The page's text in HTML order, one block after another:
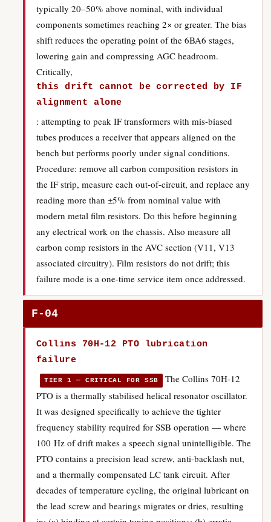
typically 20–50% above nominal, with individual
components sometimes reaching 2× or greater. The bias
shift reduces the operating point of the 6BA6 stages,
lowering gain and compressing AGC headroom.
Critically,
this drift cannot be corrected by IF
alignment alone
: attempting to peak IF transformers with mis-biased
tubes produces a receiver that appears aligned on the
bench but performs poorly under signal conditions.
Procedure: remove all carbon composition resistors in
the IF strip, measure each out-of-circuit, and replace any
reading more than ±5% from nominal value with
modern metal film resistors. Do this before beginning
any electrical work on the chassis. Also measure all
carbon comp resistors in the AVC section (V11, V13
associated circuitry). Film resistors do not drift; this
failure mode is a one-time service item once addressed.
F-04
Collins 70H-12 PTO lubrication
failure
TIER 1 — CRITICAL FOR SSB
The Collins 70H-12
PTO is a thermally stabilised helical resonator oscillator.
It was designed specifically to achieve the tighter
frequency stability required for SSB operation — where
100 Hz of drift makes a speech signal unintelligible. The
PTO contains a precision lead screw, anti-backlash nut,
and a thermally compensated LC tank circuit. After
decades of temperature cycling, the original lubricant on
the lead screw and bearings migrates or dries, resulting